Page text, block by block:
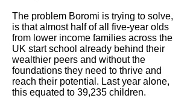
The problem Boromi is trying to solve,
is that almost half of all five-year olds
from lower income families across the
UK start school already behind their
wealthier peers and without the
foundations they need to thrive and
reach their potential. Last year alone,
this equated to 39,235 children.